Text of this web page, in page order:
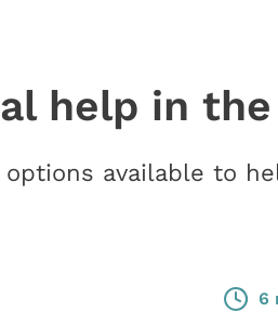
help in the
available to
6